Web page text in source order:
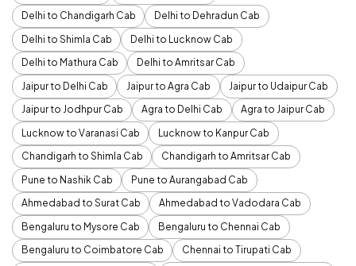
Delhi to Chandigarh Cab
Delhi to Dehradun Cab
Delhi to Shimla Cab
Delhi to Lucknow Cab
Delhi to Mathura Cab
Delhi to Amritsar Cab
Jaipur to Delhi Cab
Jaipur to Agra Cab
Jaipur to Udaipur Cab
Jaipur to Jodhpur Cab
Agra to Delhi Cab
Agra to Jaipur Cab
Lucknow to Varanasi Cab
Lucknow to Kanpur Cab
Chandigarh to Shimla Cab
Chandigarh to Amritsar Cab
Pune to Nashik Cab
Pune to Aurangabad Cab
Ahmedabad to Surat Cab
Ahmedabad to Vadodara Cab
Bengaluru to Mysore Cab
Bengaluru to Chennai Cab
Bengaluru to Coimbatore Cab
Chennai to Tirupati Cab